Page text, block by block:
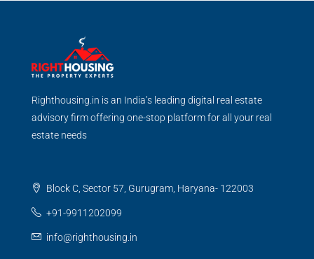
Righthousing.in is an India’s leading digital real estate
advisory firm offering one-stop platform for all your real
estate needs
Block C, Sector 57, Gurugram, Haryana- 122003
+91-9911202099
info@righthousing.in